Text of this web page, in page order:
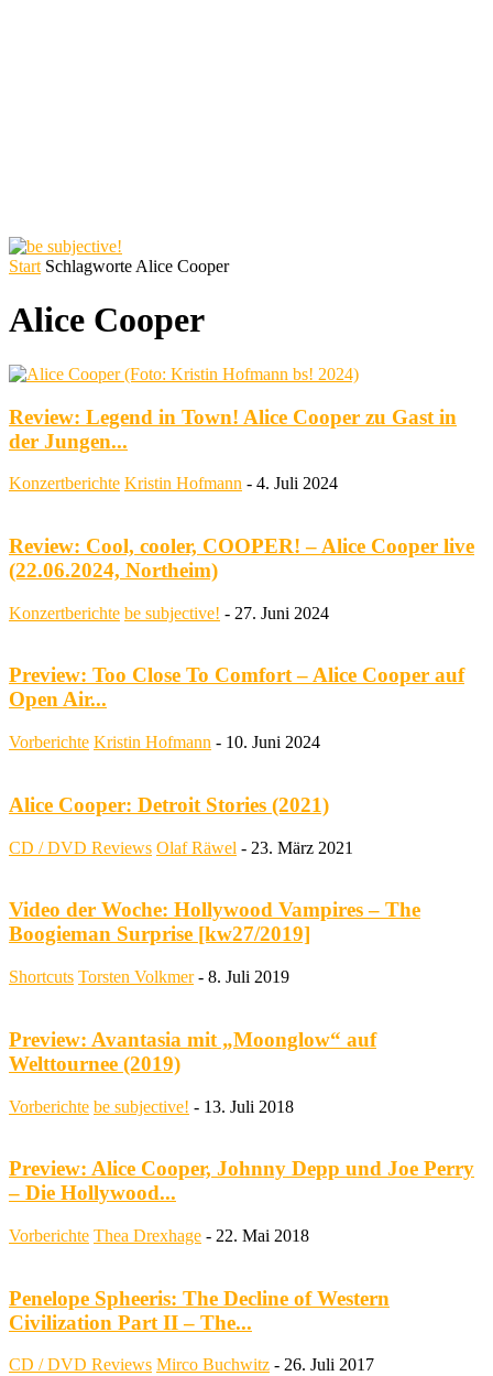
Start Schlagworte Alice Cooper
Alice Cooper
Review: Legend in Town! Alice Cooper zu Gast in
der Jungen...
Konzertberichte Kristin Hofmann - 4. Juli 2024
Review: Cool, cooler, COOPER! – Alice Cooper live
(22.06.2024, Northeim)
Konzertberichte be subjective! - 27. Juni 2024
Preview: Too Close To Comfort – Alice Cooper auf
Open Air...
Vorberichte Kristin Hofmann - 10. Juni 2024
Alice Cooper: Detroit Stories (2021)
CD / DVD Reviews Olaf Räwel - 23. März 2021
Video der Woche: Hollywood Vampires – The
Boogieman Surprise [kw27/2019]
Shortcuts Torsten Volkmer - 8. Juli 2019
Preview: Avantasia mit „Moonglow“ auf
Welttournee (2019)
Vorberichte be subjective! - 13. Juli 2018
Preview: Alice Cooper, Johnny Depp und Joe Perry
– Die Hollywood...
Vorberichte Thea Drexhage - 22. Mai 2018
Penelope Spheeris: The Decline of Western
Civilization Part II – The...
CD / DVD Reviews Mirco Buchwitz - 26. Juli 2017